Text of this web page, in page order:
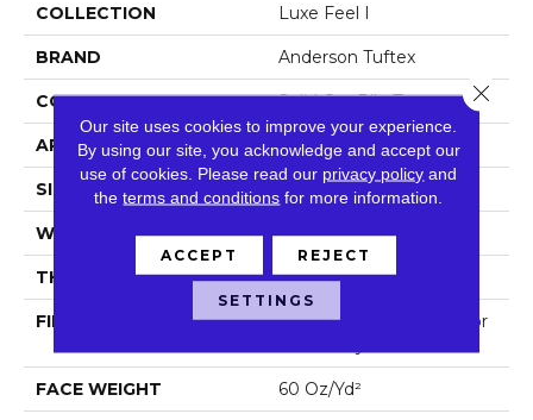
COLLECTION Luxe Feel I
BRAND Anderson Tuftex
CONSTRUCTION Solid Cut Pile Texture
APPLICATION Residential
SIZE 12 Ft
WIDTH 12 Ft
THICKNESS 0.66 In
FIBER
100% Anso® High Perfor
FACE WEIGHT 60 Oz/yd²
Our site uses cookies to improve your experience.
By using our site, you acknowledge and accept our
use of cookies. Please read our privacy policy and
theterms and conditions for more information.
ACCEPT REJECT
SETTINGS
Close